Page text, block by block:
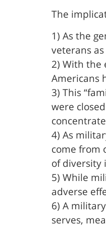
The
1) As the
veterans
2) With the
Americans
3) This
were
4) As
come from
of diversity
5) While
adverse
6) A
serves,